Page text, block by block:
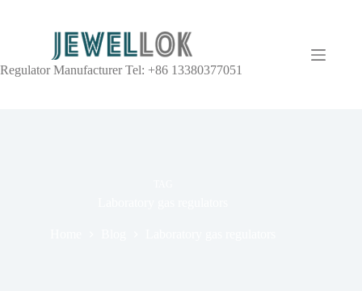
Regulator Manufacturer Tel: +86 13380377051